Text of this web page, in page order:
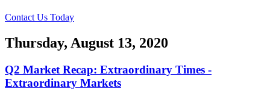
Contact Us Today
Thursday, August 13, 2020
Q2 Market Recap: Extraordinary Times -
Extraordinary Markets